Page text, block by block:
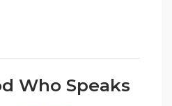
Who Speaks